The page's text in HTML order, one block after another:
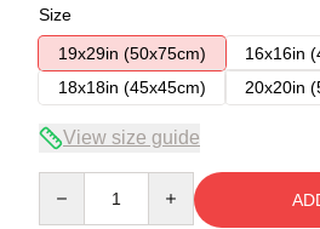
Size
19x29in (50x75cm)
16x16in
18x18in (45x45cm)
20x20in
View size guide